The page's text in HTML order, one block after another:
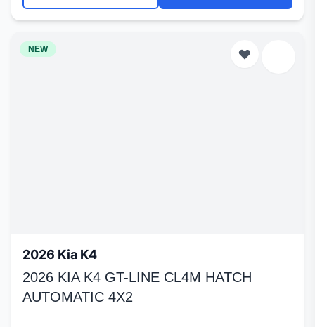
NEW
2026 Kia K4
2026 KIA K4 GT-LINE CL4M HATCH
AUTOMATIC 4X2